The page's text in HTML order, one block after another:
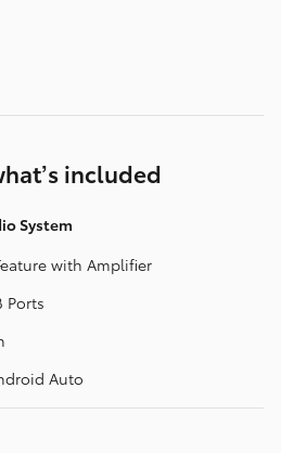
included
System
with Amplifier
Ports
Auto